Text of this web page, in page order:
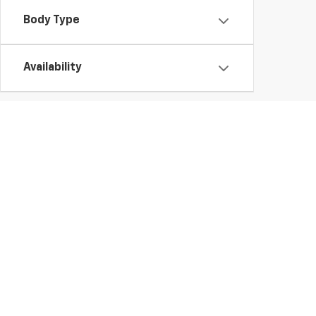
Body Type
Availability